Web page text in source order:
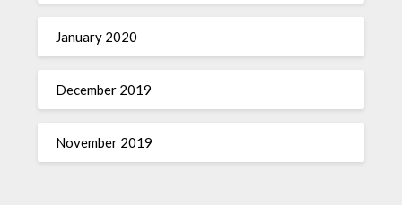
January 2020
December 2019
November 2019